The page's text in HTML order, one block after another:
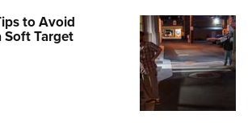
to Avoid
Soft Target